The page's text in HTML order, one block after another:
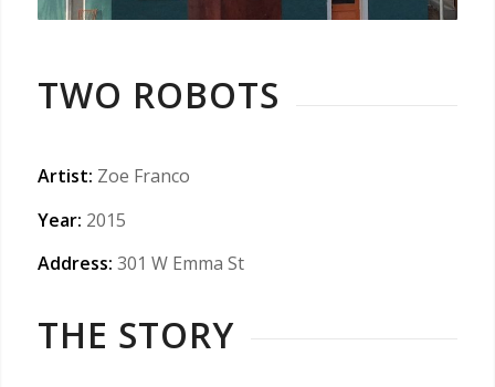
TWO ROBOTS
Artist: Zoe Franco
Year: 2015
Address: 301 W Emma St
THE STORY